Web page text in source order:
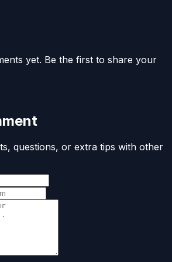
yet. Be the first to share your
questions, or extra tips with other